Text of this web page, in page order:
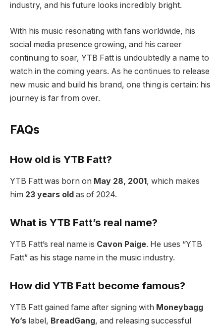
industry, and his future looks incredibly bright.
With his music resonating with fans worldwide, his
social media presence growing, and his career
continuing to soar, YTB Fatt is undoubtedly a name to
watch in the coming years. As he continues to release
new music and build his brand, one thing is certain: his
journey is far from over.
FAQs
How old is YTB Fatt?
YTB Fatt was born on May 28, 2001, which makes
him 23 years old as of 2024.
What is YTB Fatt’s real name?
YTB Fatt’s real name is Cavon Paige. He uses “YTB
Fatt” as his stage name in the music industry.
How did YTB Fatt become famous?
YTB Fatt gained fame after signing with Moneybagg
Yo’s label, BreadGang, and releasing successful